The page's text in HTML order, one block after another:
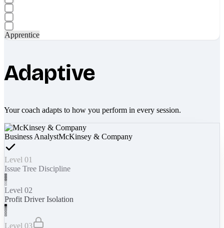
Apprentice
Adaptive
Your coach adapts to how you perform in every session.
Business AnalystMcKinsey & Company
Level 01
Issue Tree Discipline
Level 02
Profit Driver Isolation
Level 03